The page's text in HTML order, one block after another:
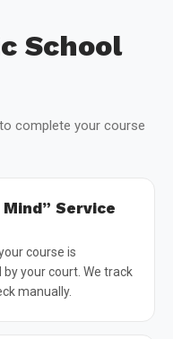
School
complete your course
Service
course is
your court. We track
manually.